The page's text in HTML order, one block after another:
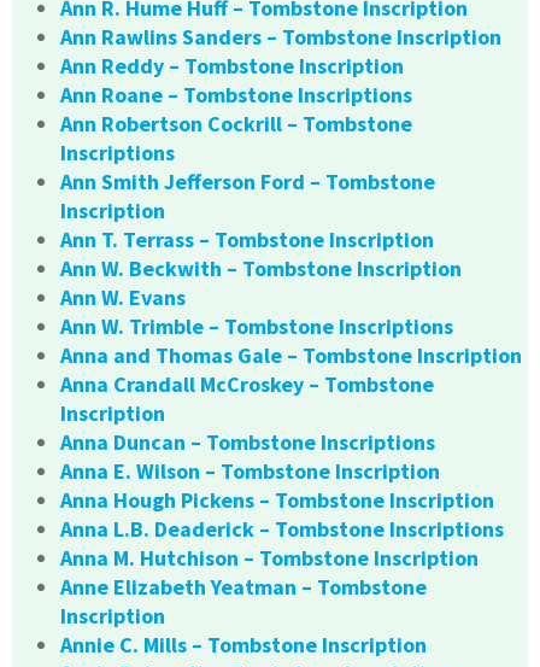
Ann R. Hume Huff – Tombstone Inscription
Ann Rawlins Sanders – Tombstone Inscription
Ann Reddy – Tombstone Inscription
Ann Roane – Tombstone Inscriptions
Ann Robertson Cockrill – Tombstone
Inscriptions
Ann Smith Jefferson Ford – Tombstone
Inscription
Ann T. Terrass – Tombstone Inscription
Ann W. Beckwith – Tombstone Inscription
Ann W. Evans
Ann W. Trimble – Tombstone Inscriptions
Anna and Thomas Gale – Tombstone Inscription
Anna Crandall McCroskey – Tombstone
Inscription
Anna Duncan – Tombstone Inscriptions
Anna E. Wilson – Tombstone Inscription
Anna Hough Pickens – Tombstone Inscription
Anna L.B. Deaderick – Tombstone Inscriptions
Anna M. Hutchison – Tombstone Inscription
Anne Elizabeth Yeatman – Tombstone
Inscription
Annie C. Mills – Tombstone Inscription